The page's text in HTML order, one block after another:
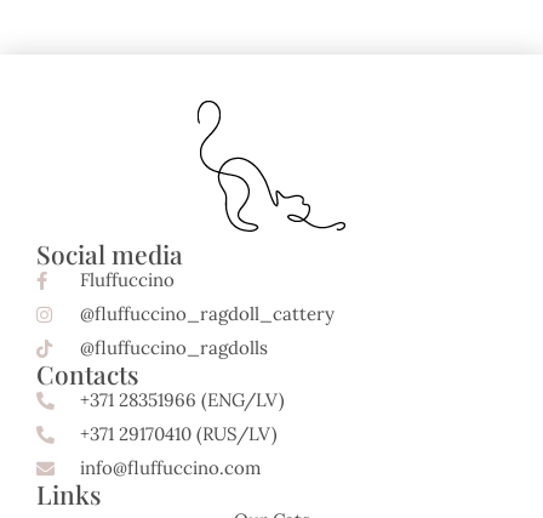
Social media
Fluffuccino
@fluffuccino_ragdoll_cattery
@fluffuccino_ragdolls
Contacts
+371 28351966 (ENG/LV)
+371 29170410 (RUS/LV)
info@fluffuccino.com
Links